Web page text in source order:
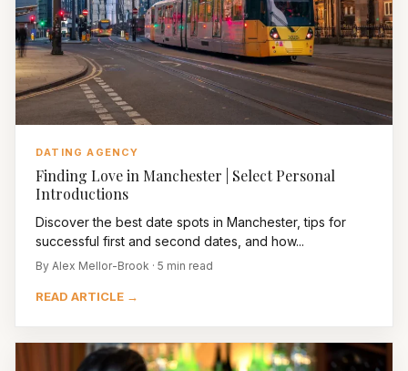
DATING AGENCY
Finding Love in Manchester | Select Personal
Introductions
Discover the best date spots in Manchester, tips for
successful first and second dates, and how...
By Alex Mellor-Brook · 5 min read
READ ARTICLE →